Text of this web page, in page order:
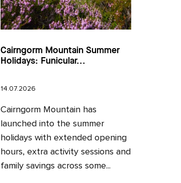
Cairngorm Mountain Summer
Holidays: Funicular...
14.07.2026
Cairngorm Mountain has
launched into the summer
holidays with extended opening
hours, extra activity sessions and
family savings across some...